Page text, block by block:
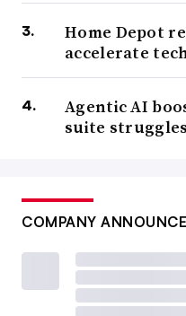
Home Depot
accelerate
Agentic AI
suite
COMPANY